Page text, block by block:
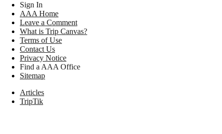
Sign In
AAA Home
Leave a Comment
What is Trip Canvas?
Terms of Use
Contact Us
Privacy Notice
Find a AAA Office
Sitemap
Articles
TripTik